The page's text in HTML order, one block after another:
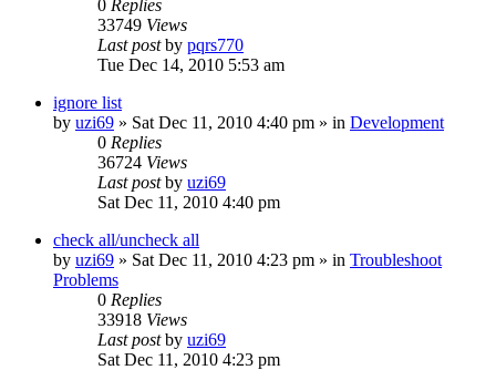
0 Replies
33749 Views
Last postby pqrs770
Tue Dec 14, 2010 5:53 am
ignore list
by uzi69 » Sat Dec 11, 2010 4:40 pm » in Development
0 Replies
36724 Views
Last postby uzi69
Sat Dec 11, 2010 4:40 pm
check all/uncheck all
by uzi69 » Sat Dec 11, 2010 4:23 pm » in Troubleshoot
Problems
0 Replies
33918 Views
Last postby uzi69
Sat Dec 11, 2010 4:23 pm